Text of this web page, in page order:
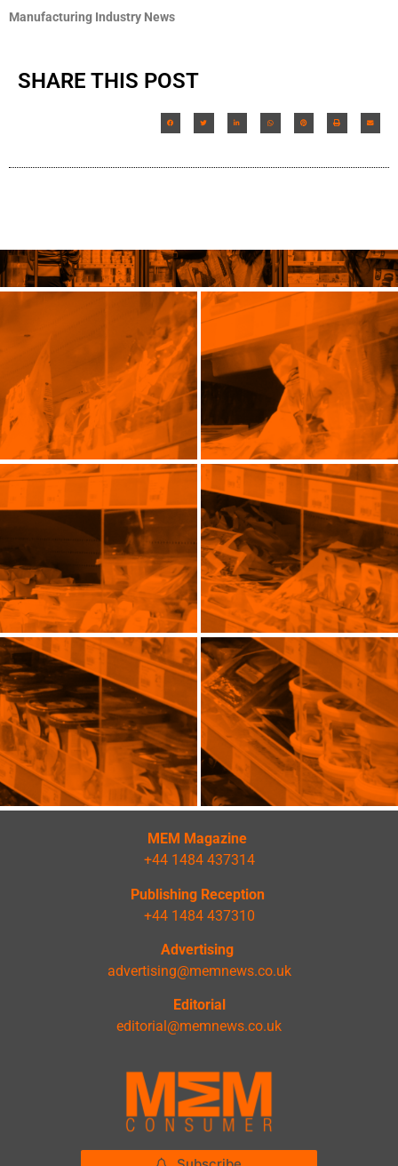
Manufacturing Industry News
SHARE THIS POST
MEM Magazine
+44 1484 437314
Publishing Reception
+44 1484 437310
Advertising
advertising@memnews.co.uk
Editorial
editorial@memnews.co.uk